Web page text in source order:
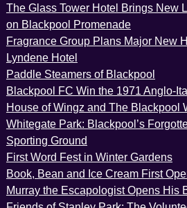
The Glass Tower Hotel Brings New
on Blackpool Promenade
Fragrance Group Plans Major New
Lyndene Hotel
Paddle Steamers of Blackpool
Blackpool FC Win the 1971 Anglo-
House of Wingz and The Blackpool
Whitegate Park: Blackpool’s
Sporting Ground
First Word Fest in Winter Gardens
Book, Bean and Ice Cream First
Murray the Escapologist Opens His